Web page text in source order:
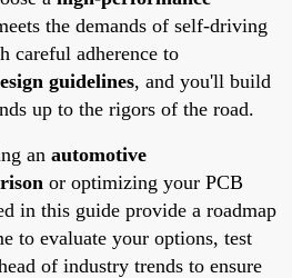
the demands of self-driving
careful adherence to
guidelines, and you'll build
up to the rigors of the road.
an automotive
or optimizing your PCB
in this guide provide a roadmap
to evaluate your options, test
of industry trends to ensure